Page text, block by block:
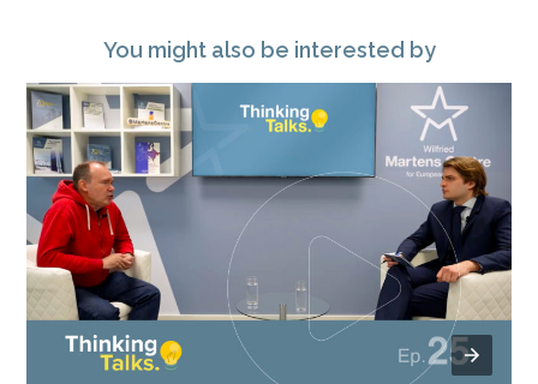
You might also be interested by